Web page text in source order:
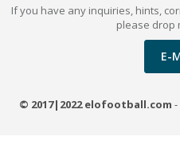
If you have any inquiries, hints,
please drop
E-
© 2017|2022 elofootball.com -